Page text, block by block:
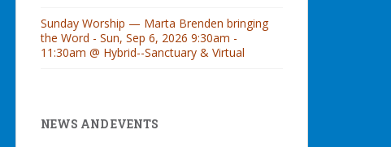
Sunday Worship — Marta Brenden bringing
the Word - Sun, Sep 6, 2026 9:30am -
11:30am @ Hybrid--Sanctuary & Virtual
NEWS AND EVENTS